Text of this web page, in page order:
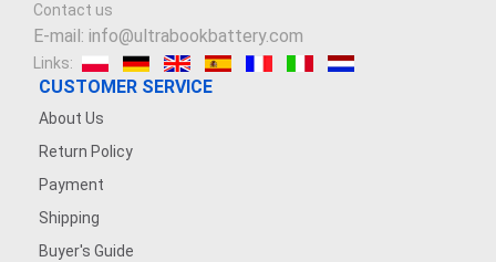
Contact us
E-mail: info@ultrabookbattery.com
Links:
CUSTOMER SERVICE
About Us
Return Policy
Payment
Shipping
Buyer's Guide